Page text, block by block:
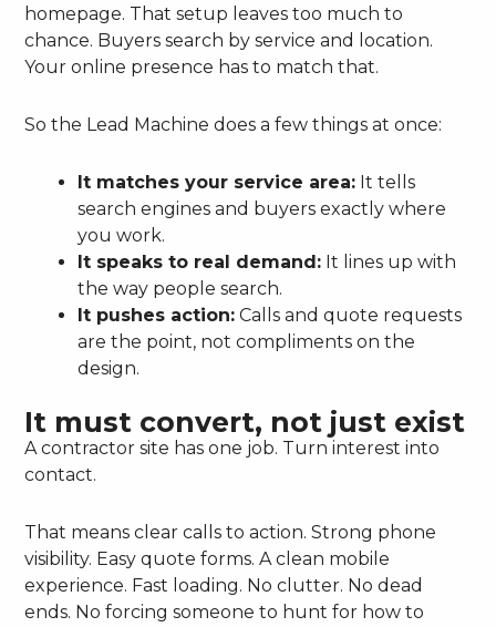
homepage. That setup leaves too much to
chance. Buyers search by service and location.
Your online presence has to match that.
So the Lead Machine does a few things at once:
It matches your service area: It tells
search engines and buyers exactly where
you work.
It speaks to real demand: It lines up with
the way people search.
It pushes action: Calls and quote requests
are the point, not compliments on the
design.
It must convert, not just exist
A contractor site has one job. Turn interest into
contact.
That means clear calls to action. Strong phone
visibility. Easy quote forms. A clean mobile
experience. Fast loading. No clutter. No dead
ends. No forcing someone to hunt for how to